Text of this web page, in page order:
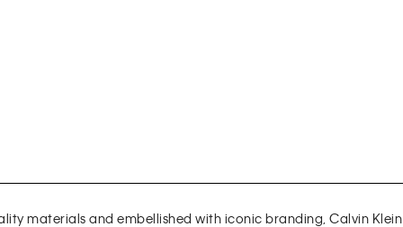
materials and embellished with iconic branding, Calvin Klein